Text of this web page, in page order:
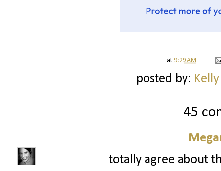
at 9:29 AM
posted by:
45
totally agree about